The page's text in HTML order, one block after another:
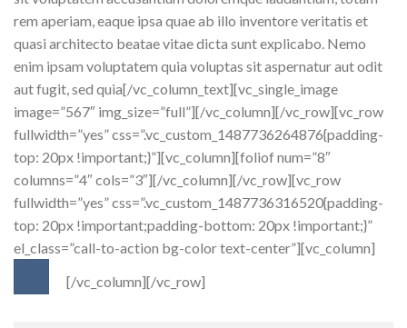
rem aperiam, eaque ipsa quae ab illo inventore veritatis et
quasi architecto beatae vitae dicta sunt explicabo. Nemo
enim ipsam voluptatem quia voluptas sit aspernatur aut odit
aut fugit, sed quia[/vc_column_text][vc_single_image
image=”567″ img_size=”full”][/vc_column][/vc_row][vc_row
fullwidth=”yes” css=”.vc_custom_1487736264876{padding-
top: 20px !important;}”][vc_column][foliof num=”8″
columns=”4″ cols=”3″][/vc_column][/vc_row][vc_row
fullwidth=”yes” css=”.vc_custom_1487736316520{padding-
top: 20px !important;padding-bottom: 20px !important;}”
el_class=”call-to-action bg-color text-center”][vc_column]
[/vc_column][/vc_row]